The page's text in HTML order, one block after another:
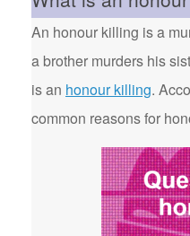
An honour killing is a
a brother murders his
is an honour killing.
common reasons for